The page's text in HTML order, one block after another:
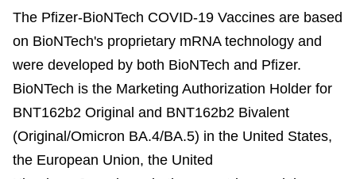
The Pfizer-BioNTech COVID-19 Vaccines are based
on BioNTech's proprietary mRNA technology and
were developed by both BioNTech and Pfizer.
BioNTech is the Marketing Authorization Holder for
BNT162b2 Original and BNT162b2 Bivalent
(Original/Omicron BA.4/BA.5) in the United States,
the European Union, the United